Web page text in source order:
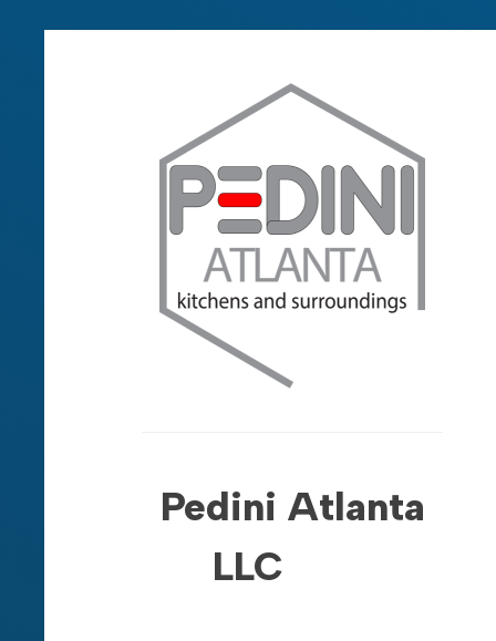
Pedini Atlanta
LLC